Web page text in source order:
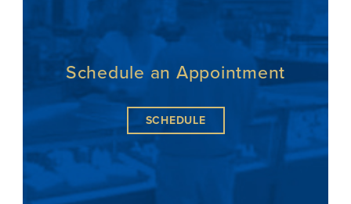
Schedule an Appointment
SCHEDULE